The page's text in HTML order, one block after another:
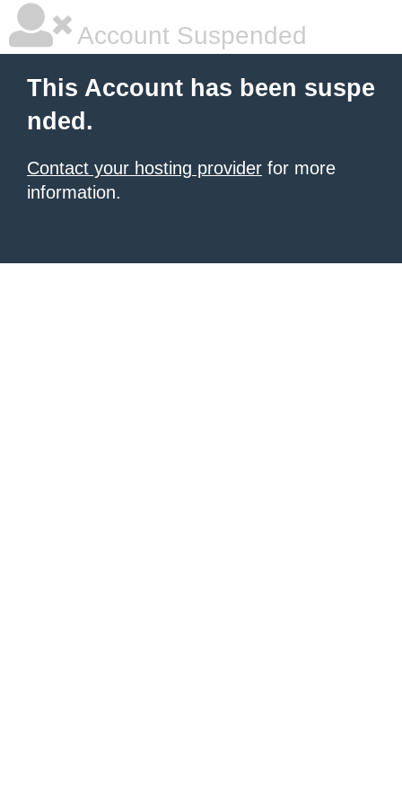
Account Suspended
This Account has been suspe
nded.
Contact your hosting provider for more
information.